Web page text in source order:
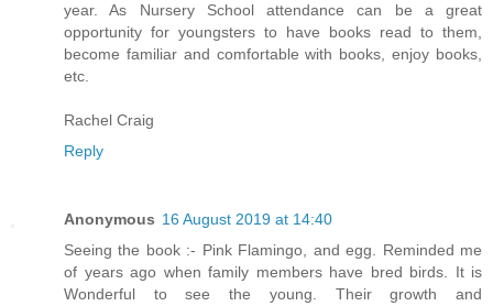
year. As Nursery School attendance can be a great
opportunity for youngsters to have books read to them,
become familiar and comfortable with books, enjoy books,
etc.
Rachel Craig
Reply
Anonymous 16 August 2019 at 14:40
Seeing the book :- Pink Flamingo, and egg. Reminded me
of years ago when family members have bred birds. It is
Wonderful to see the young. Their growth and